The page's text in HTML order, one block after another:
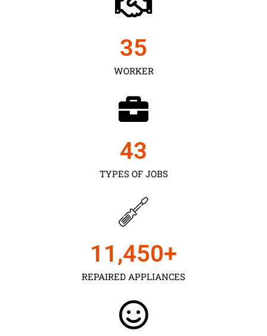
WORKER
35
TYPES OF JOBS
43
REPAIRED APPLIANCES
11,450+